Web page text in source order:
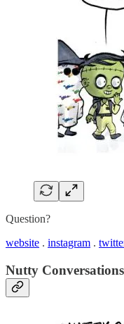
Question?
website . instagram .
Nutty